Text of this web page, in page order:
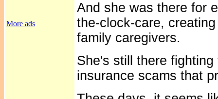
More ads
And she was there for
the-clock-care,
family caregivers.
She's still there
insurance scams that